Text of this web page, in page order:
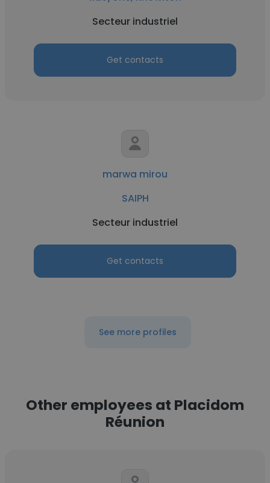
Secteur industriel
Get contacts
marwa mirou
SAIPH
Secteur industriel
Get contacts
See more profiles
Other employees at Placidom
Réunion